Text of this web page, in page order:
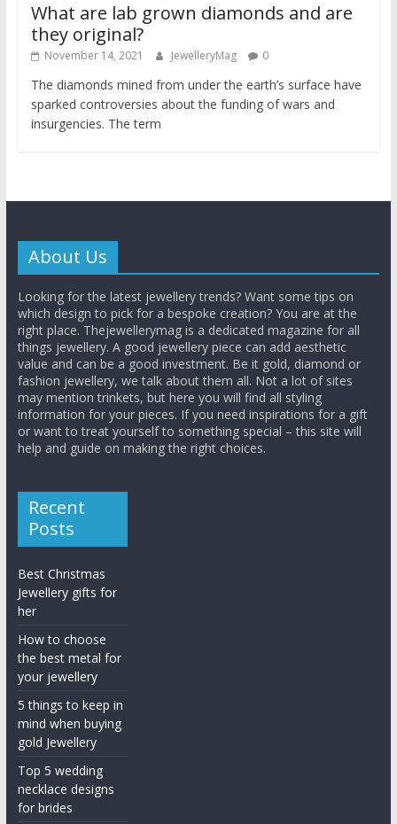
What are lab grown diamonds and are
they original?
November 14, 2021 JewelleryMag 0
The diamonds mined from under the earth’s surface have
sparked controversies about the funding of wars and
insurgencies. The term
About Us
Looking for the latest jewellery trends? Want some tips on
which design to pick for a bespoke creation? You are at the
right place. Thejewellerymag is a dedicated magazine for all
things jewellery. A good jewellery piece can add aesthetic
value and can be a good investment. Be it gold, diamond or
fashion jewellery, we talk about them all. Not a lot of sites
may mention trinkets, but here you will find all styling
information for your pieces. If you need inspirations for a gift
or want to treat yourself to something special – this site will
help and guide on making the right choices.
Recent
Posts
Best Christmas
Jewellery gifts for
her
How to choose
the best metal for
your jewellery
5 things to keep in
mind when buying
gold Jewellery
Top 5 wedding
necklace designs
for brides